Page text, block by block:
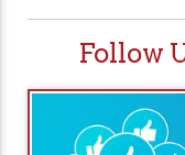
Follow